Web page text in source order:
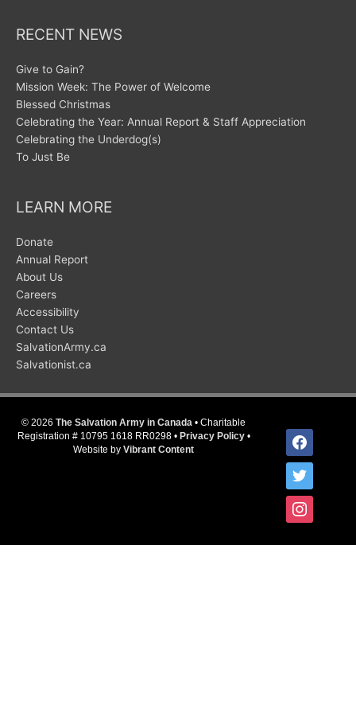
RECENT NEWS
Give to Gain?
Mission Week: The Power of Welcome
Blessed Christmas
Celebrating the Year: Annual Report & Staff Appreciation
Celebrating the Underdog(s)
To Just Be
LEARN MORE
Donate
Annual Report
About Us
Careers
Accessibility
Contact Us
SalvationArmy.ca
Salvationist.ca
© 2026 The Salvation Army in Canada • Charitable
Registration # 10795 1618 RR0298 • Privacy Policy•
Website by Vibrant Content
facebook
twitter
instagram